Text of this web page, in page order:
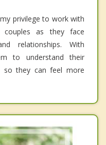
privilege to work with
couples as they face
relationships. With
to understand their
so they can feel more